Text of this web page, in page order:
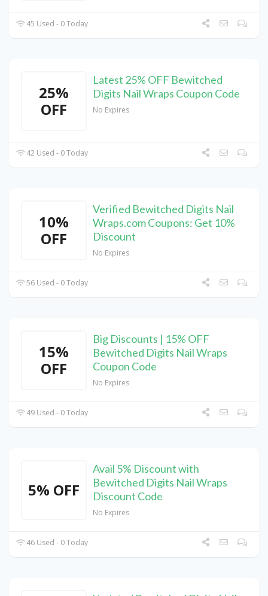
45 Used - 0 Today
25%
OFF
Latest 25% OFF Bewitched
Digits Nail Wraps Coupon Code
No Expires
42 Used - 0 Today
10%
OFF
Verified Bewitched Digits Nail
Wraps.com Coupons: Get 10%
Discount
No Expires
56 Used - 0 Today
15%
OFF
Big Discounts | 15% OFF
Bewitched Digits Nail Wraps
Coupon Code
No Expires
49 Used - 0 Today
5% OFF
Avail 5% Discount with
Bewitched Digits Nail Wraps
Discount Code
No Expires
46 Used - 0 Today